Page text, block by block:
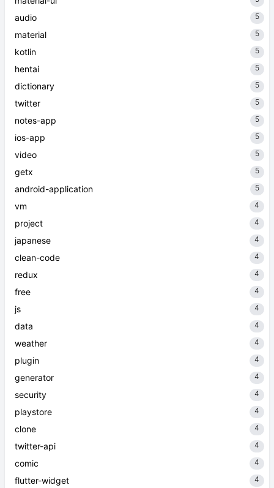
audio 5
material 5
kotlin 5
hentai 5
dictionary 5
twitter 5
notes-app 5
ios-app 5
video 5
getx 5
android-application 5
vm 4
project 4
japanese 4
clean-code 4
redux 4
free 4
js 4
data 4
weather 4
plugin 4
generator 4
security 4
playstore 4
clone 4
twitter-api 4
comic 4
flutter-widget 4